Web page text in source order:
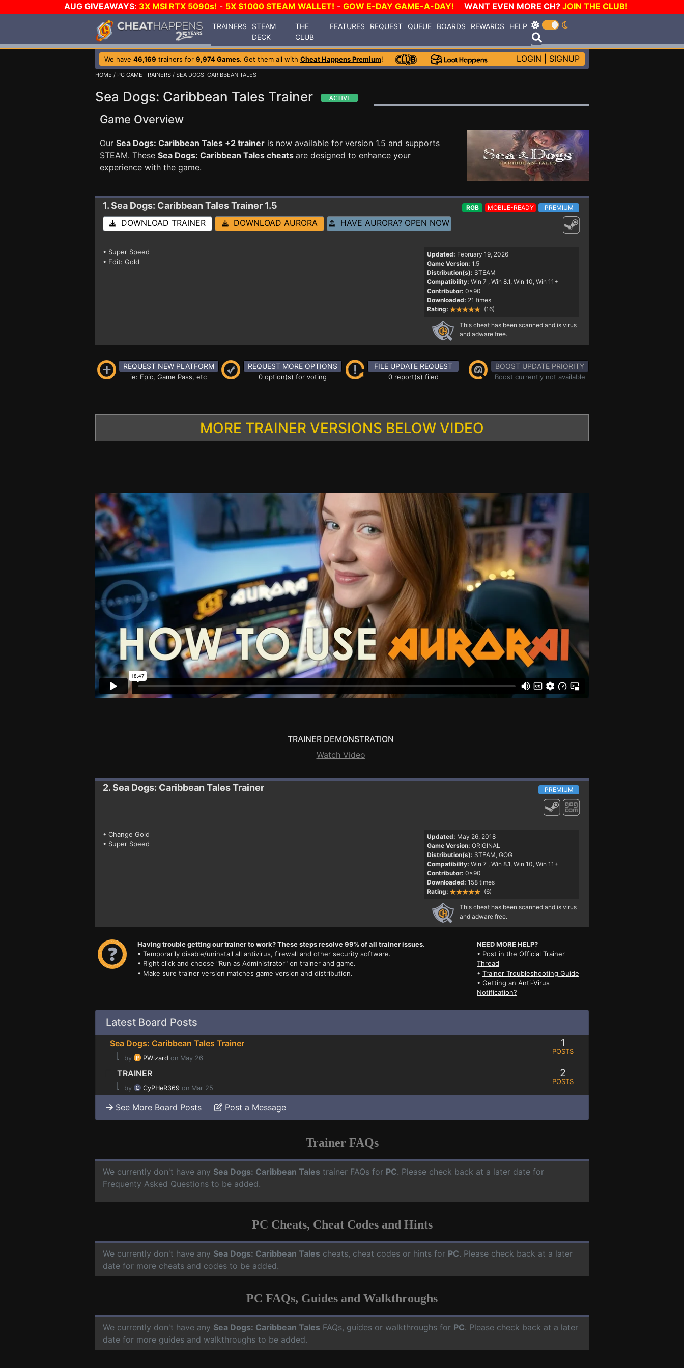
AUG GIVEAWAYS: 3X MSI RTX 5090s! - 5X $1000 STEAM WALLET! - GOW E-DAY GAME-A-DAY! WANT EVEN MORE CH? JOIN THE CLUB!
TRAINERS
STEAM
DECK
THE
CLUB
FEATURES REQUEST QUEUE BOARDS REWARDS HELP
We have 46,169 trainers for 9,974 Games. Get them all with Cheat Happens Premium! LOGIN SIGNUP
HOME / PC GAME TRAINERS / SEA DOGS: CARIBBEAN TALES
Sea Dogs: Caribbean Tales Trainer
Game Overview
Our Sea Dogs: Caribbean Tales +2 trainer is now available for version 1.5 and supports
STEAM. These Sea Dogs: Caribbean Tales cheats are designed to enhance your
experience with the game.
1. Sea Dogs: Caribbean TalesTrainer 1.5 RGB MOBILE-READY PREMIUM
DOWNLOAD TRAINER DOWNLOAD AURORA HAVE AURORA? OPEN NOW
• Super Speed
• Edit: Gold
Updated: February 19, 2026
Game Version: 1.5
Distribution(s): STEAM
Compatibility: Win 7 , Win 8.1, Win 10, Win 11+
Contributor: 0x90
Downloaded: 21 times
Rating:
(16)
This cheat has been scanned and is virus
and adware free.
REQUEST NEW PLATFORM
ie: Epic, Game Pass, etc
REQUEST MORE OPTIONS
0 option(s) for voting
FILE UPDATE REQUEST
0 report(s) filed
BOOST UPDATE PRIORITY
Boost currently not available
MORE TRAINER VERSIONS BELOW VIDEO
TRAINER DEMONSTRATION
Watch Video
2. Sea Dogs: Caribbean TalesTrainer PREMIUM
• Change Gold
• Super Speed
Updated: May 26, 2018
Game Version: ORIGINAL
Distribution(s): STEAM, GOG
Compatibility: Win 7 , Win 8.1, Win 10, Win 11+
Contributor: 0x90
Downloaded: 158 times
Rating:
(6)
This cheat has been scanned and is virus
and adware free.
Having trouble getting our trainer to work? These steps resolve 99% of all trainer issues.
• Temporarily disable/uninstall all antivirus, firewall and other security software.
• Right click and choose "Run as Administrator" on trainer and game.
• Make sure trainer version matches game version and distribution.
NEED MORE HELP?
• Post in the Official Trainer
Thread
• Trainer Troubleshooting Guide
• Getting an Anti-Virus
Notification?
Latest Board Posts
Sea Dogs: Caribbean Tales Trainer
⌊
by PWizard on May 26
1
POSTS
TRAINER
⌊
by CyPHeR369 on Mar 25
2
POSTS
See More Board Posts Post a Message
Trainer FAQs
We currently don't have any Sea Dogs: Caribbean Tales trainer FAQs for PC. Please check back at a later date for
Frequenty Asked Questions to be added.
PC Cheats, Cheat Codes and Hints
We currently don't have any Sea Dogs: Caribbean Tales cheats, cheat codes or hints for PC. Please check back at a later
date for more cheats and codes to be added.
PC FAQs, Guides and Walkthroughs
We currently don't have any Sea Dogs: Caribbean Tales FAQs, guides or walkthroughs for PC. Please check back at a later
date for more guides and walkthroughs to be added.